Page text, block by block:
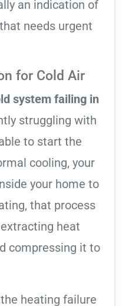
an indication of
needs urgent
for Cold Air
system failing in
struggling with
to start the
cooling, your
your home to
that process
heat
compressing it to
heating failure